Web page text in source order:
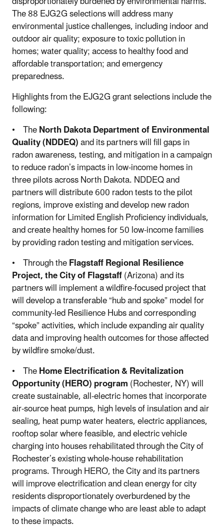
The 88 EJG2G selections will address many
environmental justice challenges, including indoor and
outdoor air quality; exposure to toxic pollution in
homes; water quality; access to healthy food and
affordable transportation; and emergency
preparedness.
Highlights from the EJG2G grant selections include the
following:
• TheNorth Dakota Department of Environmental
Quality (NDDEQ)and its partners will fill gaps in
radon awareness, testing, and mitigation in a campaign
to reduce radon’s impacts in low-income homes in
three pilots across North Dakota. NDDEQ and
partners will distribute 600 radon tests to the pilot
regions, improve existing and develop new radon
information for Limited English Proficiency individuals,
and create healthy homes for 50 low-income families
by providing radon testing and mitigation services.
• Through theFlagstaff Regional Resilience
Project, the City of Flagstaff(Arizona) and its
partners will implement a wildfire-focused project that
will develop a transferable “hub and spoke” model for
community-led Resilience Hubs and corresponding
“spoke” activities, which include expanding air quality
data and improving health outcomes for those affected
by wildfire smoke/dust.
• TheHome Electrification & Revitalization
Opportunity (HERO) program(Rochester, NY) will
create sustainable, all-electric homes that incorporate
air-source heat pumps, high levels of insulation and air
sealing, heat pump water heaters, electric appliances,
rooftop solar where feasible, and electric vehicle
charging into houses rehabilitated through the City of
Rochester’s existing whole-house rehabilitation
programs. Through HERO, the City and its partners
will improve electrification and clean energy for city
residents disproportionately overburdened by the
impacts of climate change who are least able to adapt
to these impacts.